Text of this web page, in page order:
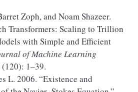
Zoph, and Noam Shazeer.
Transformers: Scaling to Trillion
with Simple and Efficient
of Machine Learning
(120): 1–39.
L. 2006. “Existence and